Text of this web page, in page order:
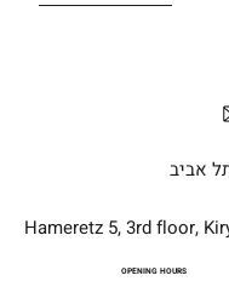
Hameretz 5, 3rd floor,
OPENING HOURS